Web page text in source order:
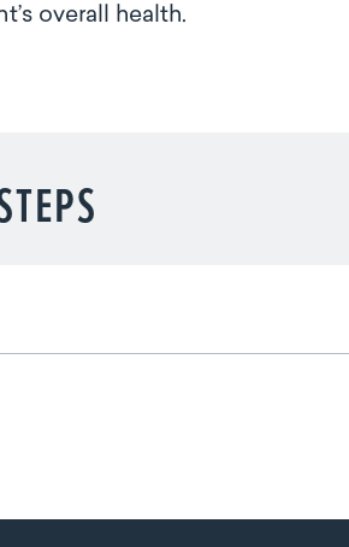
overall health.